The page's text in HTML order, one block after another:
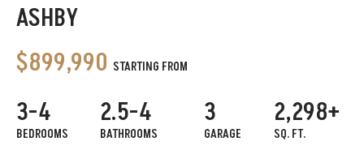
ASHBY
$899,990 STARTING FROM
3-4
BEDROOMS
2.5-4
BATHROOMS
3
GARAGE
2,298+
SQ. FT.